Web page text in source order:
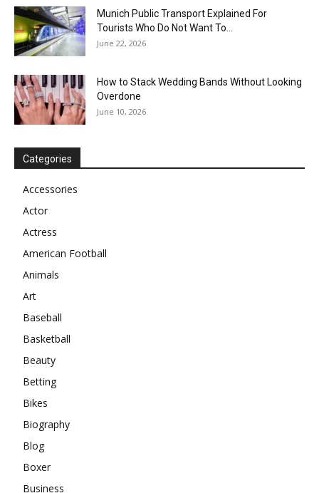
Munich Public Transport Explained For
Tourists Who Do Not Want To...
June 22, 2026
How to Stack Wedding Bands Without Looking
Overdone
June 10, 2026
Categories
Accessories
Actor
Actress
American Football
Animals
Art
Baseball
Basketball
Beauty
Betting
Bikes
Biography
Blog
Boxer
Business